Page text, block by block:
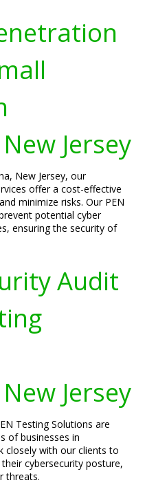
Jersey
New Jersey, our
offer a cost-effective
minimize risks. Our PEN
potential cyber
ensuring the security of
Audit
Jersey
Testing Solutions are
of businesses in
closely with our clients to
cybersecurity posture,
threats.